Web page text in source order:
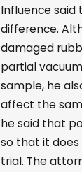
Influence said
difference.
damaged
partial
sample, he
affect the
he said that
so that it does
trial. The